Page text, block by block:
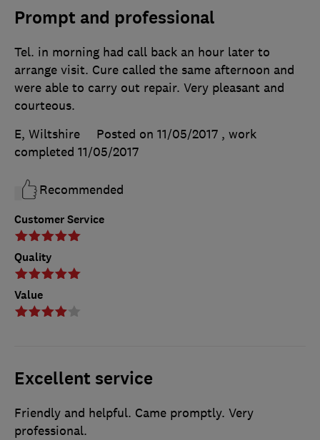
Prompt and professional
Customer Service
Quality
Value
Tel. in morning had call back an hour later to
arrange visit. Cure called the same afternoon and
were able to carry out repair. Very pleasant and
courteous.
E, Wiltshire
Posted on 11/05/2017 , work
completed 11/05/2017
Recommended
Excellent service
Friendly and helpful. Came promptly. Very
professional.